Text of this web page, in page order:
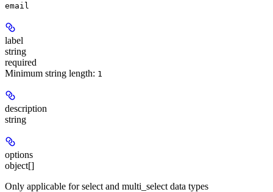
email
label
string
required
Minimum string length: 1
description
string
options
object[]
Only applicable for select and multi_select data types